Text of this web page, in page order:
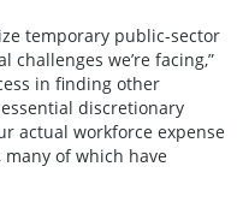
temporary public-sector
challenges we’re facing,”
in finding other
discretionary
actual workforce expense
of which have